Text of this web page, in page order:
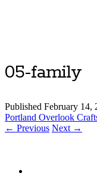
05-family
Published February 14,
Portland Overlook
← Previous Next →